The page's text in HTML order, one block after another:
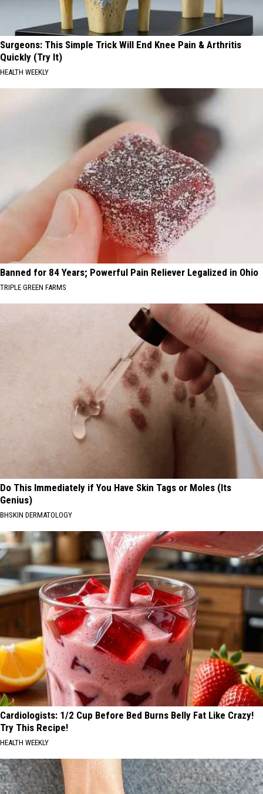
Surgeons: This Simple Trick Will End Knee Pain & Arthritis
Quickly (Try It)
HEALTH WEEKLY
Banned for 84 Years; Powerful Pain Reliever Legalized in Ohio
TRIPLE GREEN FARMS
Do This Immediately if You Have Skin Tags or Moles (Its
Genius)
BHSKIN DERMATOLOGY
Cardiologists: 1/2 Cup Before Bed Burns Belly Fat Like Crazy!
Try This Recipe!
HEALTH WEEKLY